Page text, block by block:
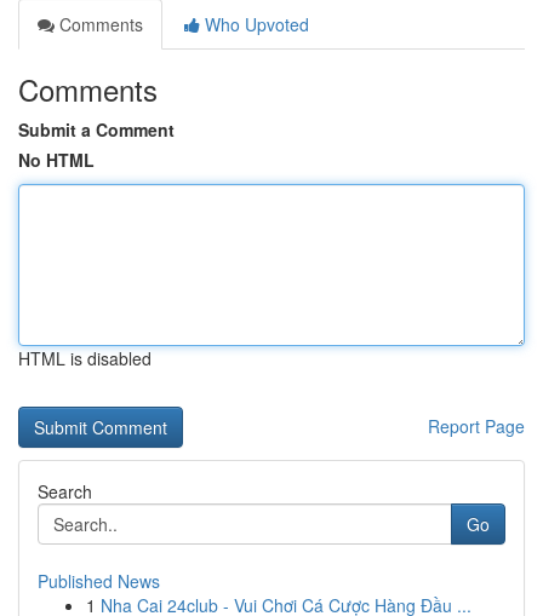
Comments
Who Upvoted
Comments
Submit a Comment
No HTML
HTML is disabled
Report Page
Search
Go
Published News
1 Nha Cai 24club - Vui Chơi Cá Cược Hàng Đầu ...